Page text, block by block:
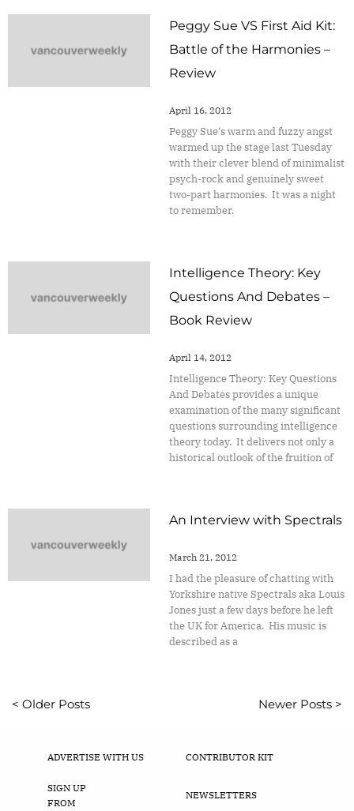
Peggy Sue VS First Aid Kit:
Battle of the Harmonies –
Review
April 16, 2012
Peggy Sue‘s warm and fuzzy angst
warmed up the stage last Tuesday
with their clever blend of minimalist
psych-rock and genuinely sweet
two-part harmonies. It was a night
to remember.
Intelligence Theory: Key
Questions And Debates –
Book Review
April 14, 2012
Intelligence Theory: Key Questions
And Debates provides a unique
examination of the many significant
questions surrounding intelligence
theory today. It delivers not only a
historical outlook of the fruition of
An Interview with Spectrals
March 21, 2012
I had the pleasure of chatting with
Yorkshire native Spectrals aka Louis
Jones just a few days before he left
the UK for America. His music is
described as a
Newer Posts >
< Older Posts
ADVERTISE WITH US CONTRIBUTOR KIT
SIGN UP
FROM
NEWSLETTERS